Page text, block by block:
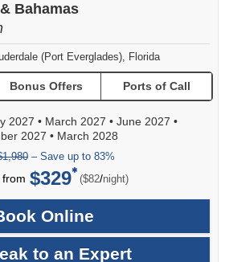
Bahamas
(Port Everglades), Florida
Bonus Offers Ports of Call
2027 • March 2027 • June 2027 •
2027 • March 2028
– Save up to 83%
$329 ($82/per
night)
Online
to an Expert